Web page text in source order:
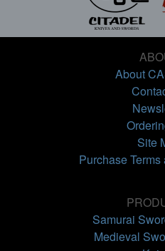
About
Site
Purchase
Samurai
Medieval